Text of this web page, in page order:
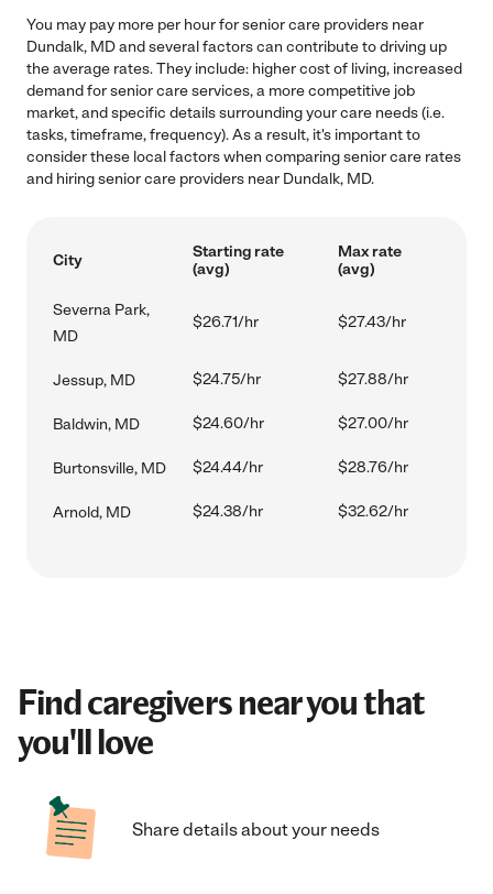
You may pay more per hour for senior care providers near
Dundalk, MD and several factors can contribute to driving up
the average rates. They include: higher cost of living, increased
demand for senior care services, a more competitive job
market, and specific details surrounding your care needs (i.e.
tasks, timeframe, frequency). As a result, it's important to
consider these local factors when comparing senior care rates
and hiring senior care providers near Dundalk, MD.
City
Starting rate
(avg)
Max rate
(avg)
Severna Park,
MD
$26.71/hr $27.43/hr
Jessup, MD $24.75/hr $27.88/hr
Baldwin, MD $24.60/hr $27.00/hr
Burtonsville, MD $24.44/hr $28.76/hr
Arnold, MD $24.38/hr $32.62/hr
Find caregivers near you that
you'll love
Share details about your needs